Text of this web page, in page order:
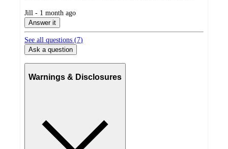
submitted
by
Jill - 1 month ago
Answer it
See all questions (7)
Ask a question
Warnings & Disclosures